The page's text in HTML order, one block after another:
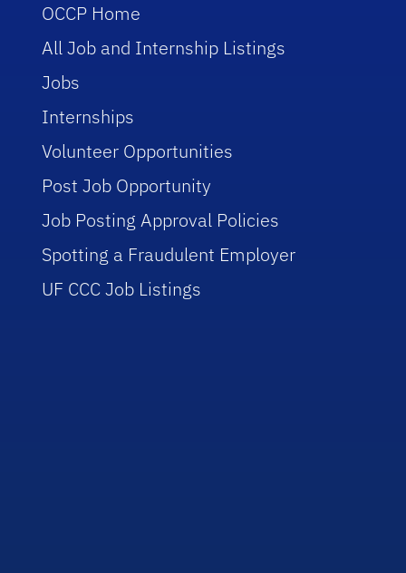
OCCP Home
All Job and Internship Listings
Jobs
Internships
Volunteer Opportunities
Post Job Opportunity
Job Posting Approval Policies
Spotting a Fraudulent Employer
UF CCC Job Listings